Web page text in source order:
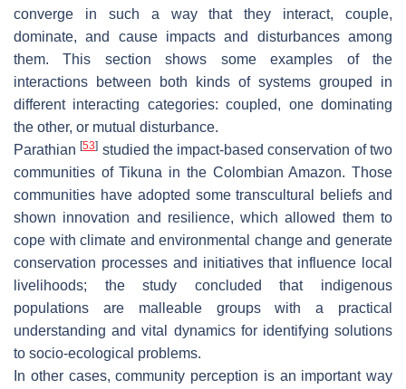
converge in such a way that they interact, couple,
dominate, and cause impacts and disturbances among
them. This section shows some examples of the
interactions between both kinds of systems grouped in
different interacting categories: coupled, one dominating
the other, or mutual disturbance.
Parathian[53] studied the impact-based conservation of two
communities of Tikuna in the Colombian Amazon. Those
communities have adopted some transcultural beliefs and
shown innovation and resilience, which allowed them to
cope with climate and environmental change and generate
conservation processes and initiatives that influence local
livelihoods; the study concluded that indigenous
populations are malleable groups with a practical
understanding and vital dynamics for identifying solutions
to socio-ecological problems.
In other cases, community perception is an important way